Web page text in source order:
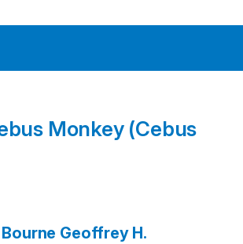
Monkey (Cebus
Geoffrey H.